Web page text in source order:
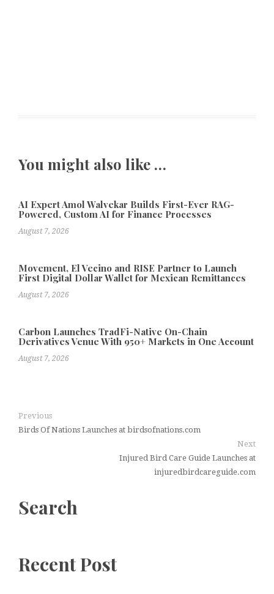
You might also like …
AI Expert Amol Walvekar Builds First-Ever RAG-
Powered, Custom AI for Finance Processes
August 7, 2026
Movement, El Vecino and RISE Partner to Launch
First Digital Dollar Wallet for Mexican Remittances
August 7, 2026
Carbon Launches TradFi-Native On-Chain
Derivatives Venue With 950+ Markets in One Account
August 7, 2026
Previous
Birds Of Nations Launches at birdsofnations.com
Next
Injured Bird Care Guide Launches at
injuredbirdcareguide.com
Search
Recent Post